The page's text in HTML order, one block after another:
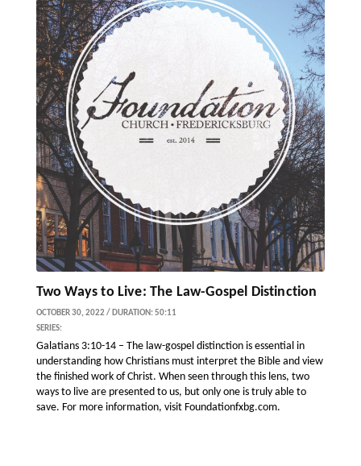
Two Ways to Live: The Law-Gospel Distinction
OCTOBER 30, 2022 / DURATION: 50:11
SERIES:
Galatians 3:10-14 – The law-gospel distinction is essential in
understanding how Christians must interpret the Bible and view
the finished work of Christ. When seen through this lens, two
ways to live are presented to us, but only one is truly able to
save. For more information, visit Foundationfxbg.com.